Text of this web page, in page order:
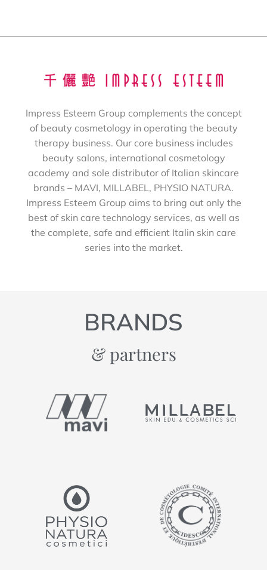
Impress Esteem Group complements the concept
of beauty cosmetology in operating the beauty
therapy business. Our core business includes
beauty salons, international cosmetology
academy and sole distributor of Italian skincare
brands – MAVI, MILLABEL, PHYSIO NATURA.
Impress Esteem Group aims to bring out only the
best of skin care technology services, as well as
the complete, safe and efficient Italin skin care
series into the market.
BRANDS
& partners